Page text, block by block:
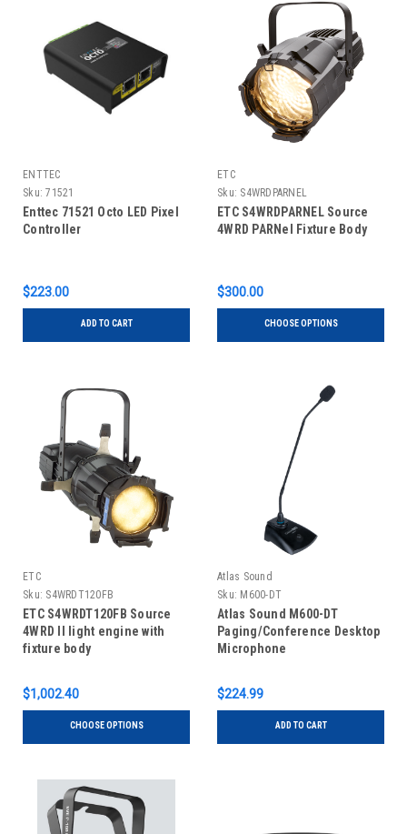
ENTTEC
Sku: 71521
Enttec 71521 Octo LED Pixel
Controller
$223.00
ADD TO CART
ETC
Sku: S4WRDPARNEL
ETC S4WRDPARNEL Source
4WRD PARNel Fixture Body
$300.00
CHOOSE OPTIONS
ETC
Sku: S4WRDT120FB
ETC S4WRDT120FB Source
4WRD II light engine with
fixture body
$1,002.40
CHOOSE OPTIONS
Atlas Sound
Sku: M600-DT
Atlas Sound M600-DT
Paging/Conference Desktop
Microphone
$224.99
ADD TO CART